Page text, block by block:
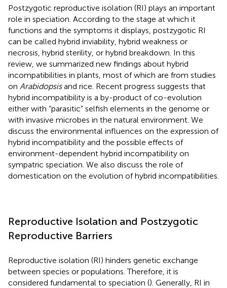
Postzygotic reproductive isolation (RI) plays an important
role in speciation. According to the stage at which it
functions and the symptoms it displays, postzygotic RI
can be called hybrid inviability, hybrid weakness or
necrosis, hybrid sterility, or hybrid breakdown. In this
review, we summarized new findings about hybrid
incompatibilities in plants, most of which are from studies
on Arabidopsisand rice. Recent progress suggests that
hybrid incompatibility is a by-product of co-evolution
either with “parasitic” selfish elements in the genome or
with invasive microbes in the natural environment. We
discuss the environmental influences on the expression of
hybrid incompatibility and the possible effects of
environment-dependent hybrid incompatibility on
sympatric speciation. We also discuss the role of
domestication on the evolution of hybrid incompatibilities.
Reproductive Isolation and Postzygotic
Reproductive Barriers
Reproductive isolation (RI) hinders genetic exchange
between species or populations. Therefore, it is
considered fundamental to speciation (). Generally, RI in